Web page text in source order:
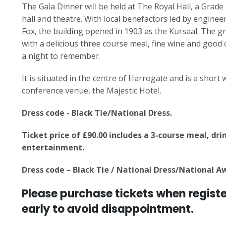
The Gala Dinner will be held at The Royal Hall, a
hall and theatre. With local benefactors led by
Fox, the building opened in 1903 as the Kursaal. The
with a delicious three course meal, fine wine and good
a night to remember.
It is situated in the centre of Harrogate and is a short
conference venue, the Majestic Hotel.
Dress code - Black Tie/National Dress.
Ticket price of £90.00 includes a 3-course meal,
entertainment.
Dress code – Black Tie / National Dress/National
Please purchase tickets when
early to avoid disappointment.